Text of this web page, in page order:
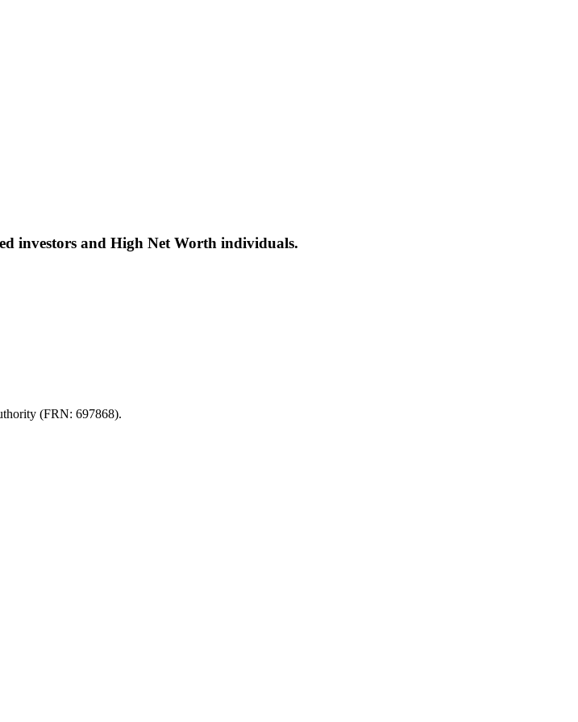
investors and High Net Worth individuals.
(FRN: 697868).